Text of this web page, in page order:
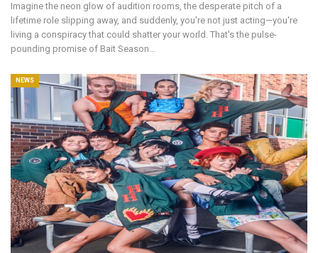
Imagine the neon glow of audition rooms, the desperate pitch of a
lifetime role slipping away, and suddenly, you're not just acting—you're
living a conspiracy that could shatter your world. That's the pulse-
pounding promise of Bait Season…
NEWS